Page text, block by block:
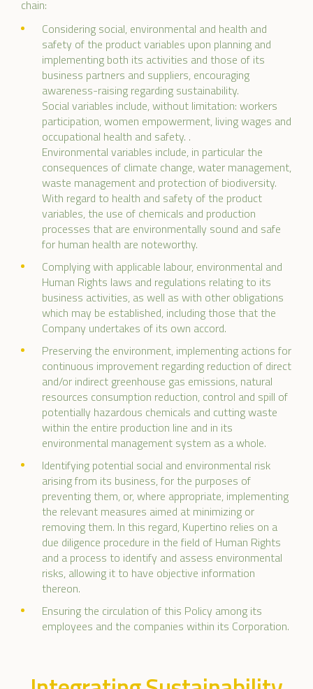
chain:
Considering social, environmental and health and
safety of the product variables upon planning and
implementing both its activities and those of its
business partners and suppliers, encouraging
awareness-raising regarding sustainability.
Social variables include, without limitation: workers
participation, women empowerment, living wages and
occupational health and safety. .
Environmental variables include, in particular the
consequences of climate change, water management,
waste management and protection of biodiversity.
With regard to health and safety of the product
variables, the use of chemicals and production
processes that are environmentally sound and safe
for human health are noteworthy.
Complying with applicable labour, environmental and
Human Rights laws and regulations relating to its
business activities, as well as with other obligations
which may be established, including those that the
Company undertakes of its own accord.
Preserving the environment, implementing actions for
continuous improvement regarding reduction of direct
and/or indirect greenhouse gas emissions, natural
resources consumption reduction, control and spill of
potentially hazardous chemicals and cutting waste
within the entire production line and in its
environmental management system as a whole.
Identifying potential social and environmental risk
arising from its business, for the purposes of
preventing them, or, where appropriate, implementing
the relevant measures aimed at minimizing or
removing them. In this regard, Kupertino relies on a
due diligence procedure in the field of Human Rights
and a process to identify and assess environmental
risks, allowing it to have objective information
thereon.
Ensuring the circulation of this Policy among its
employees and the companies within its Corporation.